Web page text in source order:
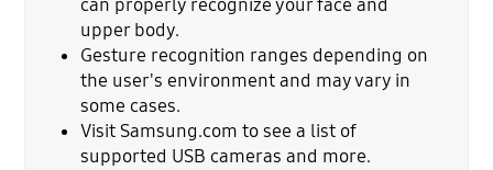
can properly recognize your face and
upper body.
Gesture recognition ranges depending on
the user's environment and may vary in
some cases.
Visit Samsung.com to see a list of
supported USB cameras and more.